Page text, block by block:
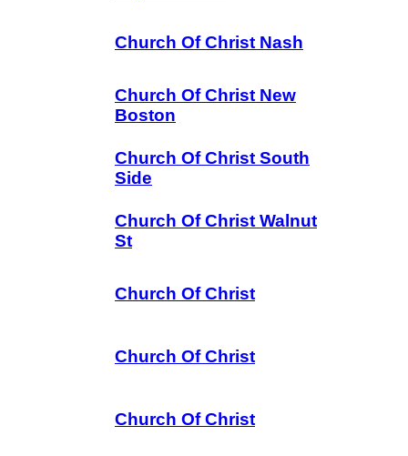
Church Of Christ Nash
Church Of Christ New
Boston
Church Of Christ South
Side
Church Of Christ Walnut
St
Church Of Christ
Church Of Christ
Church Of Christ